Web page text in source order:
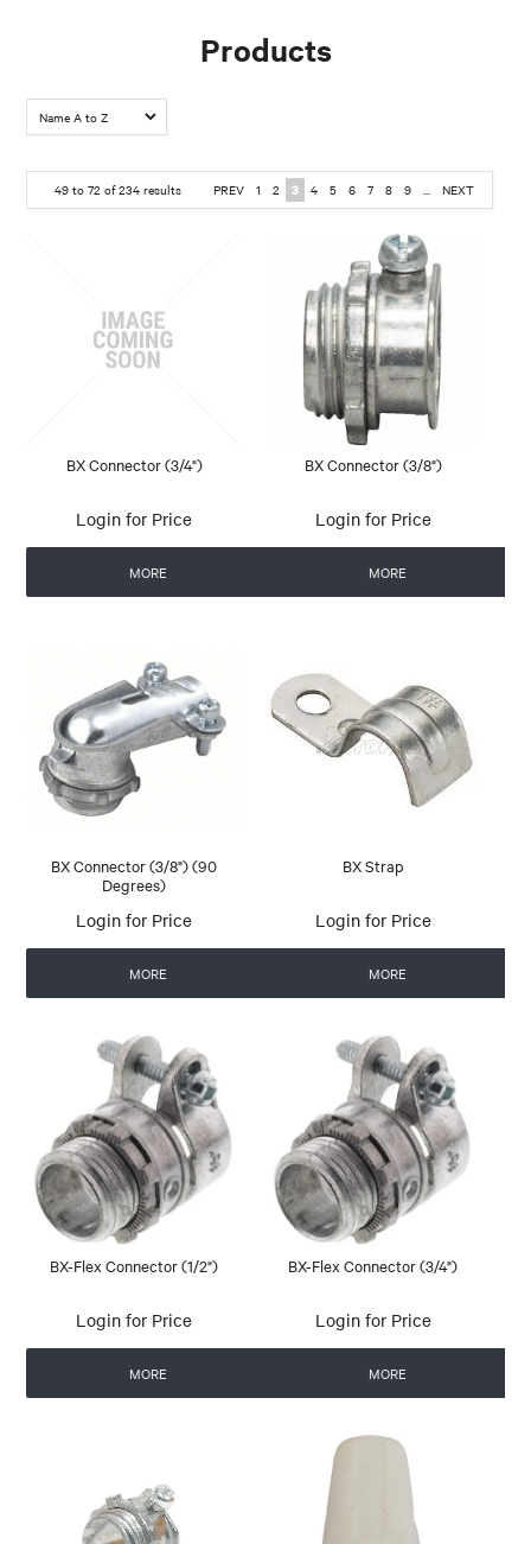
Products
49to 72of234results PREV 1 2 3 4 5 6 7 8 9 ... NEXT
BX Connector (3/4")
Login for Price
MORE
BX Connector (3/8")
Login for Price
MORE
BX Connector (3/8") (90
Degrees)
Login for Price
MORE
BX Strap
Login for Price
MORE
BX-Flex Connector (1/2")
Login for Price
MORE
BX-Flex Connector (3/4")
Login for Price
MORE